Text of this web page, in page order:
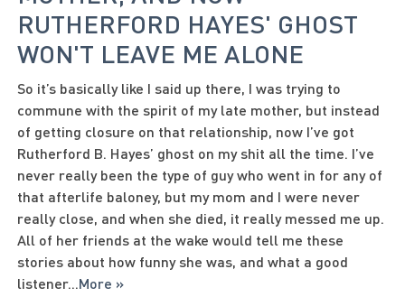
RUTHERFORD HAYES' GHOST
WON'T LEAVE ME ALONE
So it’s basically like I said up there, I was trying to
commune with the spirit of my late mother, but instead
of getting closure on that relationship, now I’ve got
Rutherford B. Hayes’ ghost on my shit all the time. I’ve
never really been the type of guy who went in for any of
that afterlife baloney, but my mom and I were never
really close, and when she died, it really messed me up.
All of her friends at the wake would tell me these
stories about how funny she was, and what a good
listener...More »